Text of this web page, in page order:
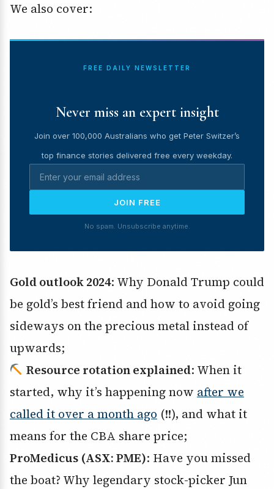
We also cover:
FREE DAILY NEWSLETTER
Never miss an expert insight
Join over 100,000 Australians who get Peter Switzer’s
top finance stories delivered free every weekday.
JOIN FREE
No spam. Unsubscribe anytime.
Gold outlook 2024: Why Donald Trump could
be gold’s best friend and how to avoid going
sideways on the precious metal instead of
upwards;
Resource rotation explained: When it
started, why it’s happening now after we
called it over a month ago (!!), and what it
means for the CBA share price;
ProMedicus (ASX: PME): Have you missed
the boat? Why legendary stock-picker Jun